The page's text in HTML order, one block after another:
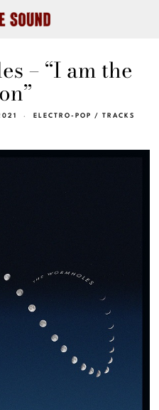
– “I am the
ELECTRO-POP / TRACKS